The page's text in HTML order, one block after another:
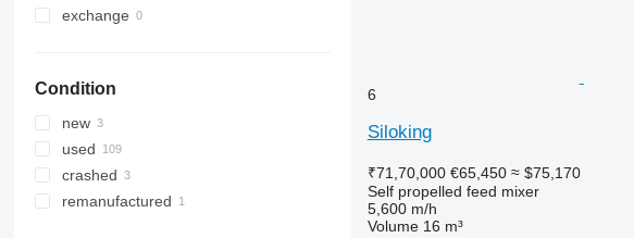
exchange
Condition
new
used
crashed
remanufactured
6
Siloking
₹71,70,000 €65,450 ≈ $75,170
Self propelled feed mixer
5,600 m/h
Volume 16 m³